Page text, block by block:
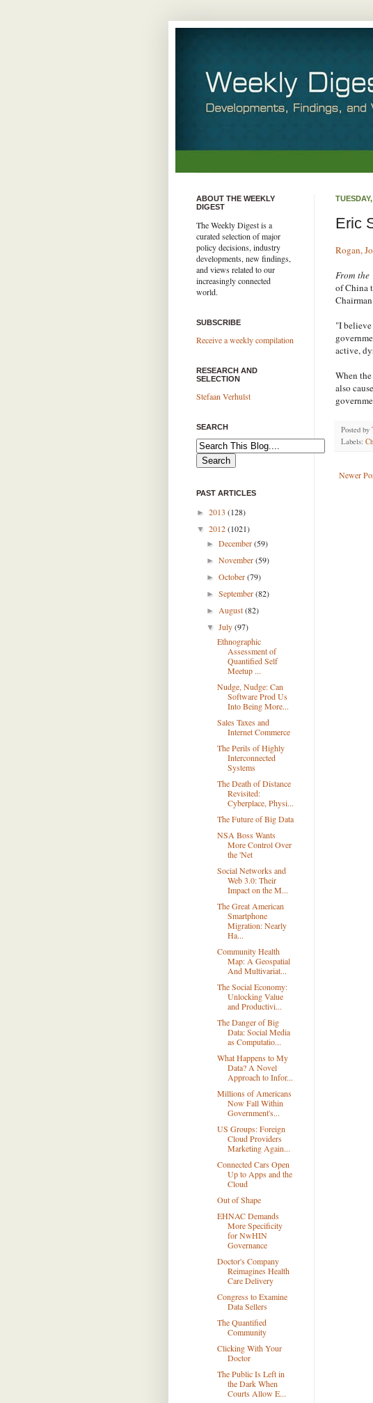
Eric
Rogan,
From
of China
"I
active,
When
also
Posted by
Labels:
Newer
ABOUT THE WEEKLY
DIGEST
The Weekly Digest is a
curated selection of major
policy decisions, industry
developments, new findings,
and views related to our
increasingly connected
world.
SUBSCRIBE
Receive a weekly compilation
RESEARCH AND
SELECTION
Stefaan Verhulst
SEARCH
PAST ARTICLES
► 2013 (128)
▼ 2012(1021)
►December(59)
►November(59)
►October(79)
►September(82)
►August(82)
▼July(97)
Ethnographic
Assessment of
Quantified Self
Meetup ...
Nudge, Nudge: Can
Software Prod Us
Into Being More...
Sales Taxes and
Internet Commerce
The Perils of Highly
Interconnected
Systems
The Death of Distance
Revisited:
Cyberplace, Physi...
The Future of Big Data
NSA Boss Wants
More Control Over
the 'Net
Social Networks and
Web 3.0: Their
Impact on the M...
The Great American
Smartphone
Migration: Nearly
Ha...
Community Health
Map: A Geospatial
And Multivariat...
The Social Economy:
Unlocking Value
and Productivi...
The Danger of Big
Data: Social Media
as Computatio...
What Happens to My
Data? A Novel
Approach to Infor...
Millions of Americans
Now Fall Within
Government's...
US Groups: Foreign
Cloud Providers
Marketing Again...
Connected Cars Open
Up to Apps and the
Cloud
Out of Shape
EHNAC Demands
More Specificity
for NwHIN
Governance
Doctor's Company
Reimagines Health
Care Delivery
Congress to Examine
Data Sellers
The Quantified
Community
Clicking With Your
Doctor
The Public Is Left in
the Dark When
Courts Allow E...